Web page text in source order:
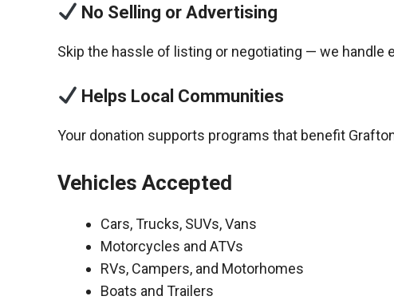
No Selling or Advertising
Skip the hassle of listing or negotiating — we handle
Helps Local Communities
Your donation supports programs that benefit
Vehicles Accepted
Cars, Trucks, SUVs, Vans
Motorcycles and ATVs
RVs, Campers, and Motorhomes
Boats and Trailers